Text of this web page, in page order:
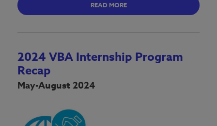
READ MORE
2024 VBA Internship Program
Recap
May-August 2024